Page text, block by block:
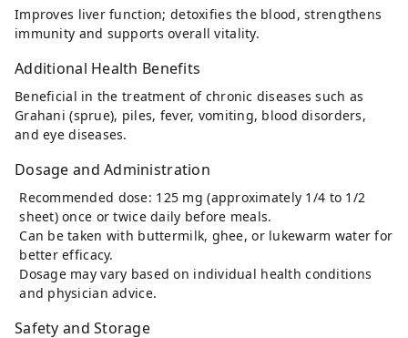
Improves liver function; detoxifies the blood, strengthens
immunity and supports overall vitality.
Additional Health Benefits
Beneficial in the treatment of chronic diseases such as
Grahani (sprue), piles, fever, vomiting, blood disorders,
and eye diseases.
Dosage and Administration
Recommended dose: 125 mg (approximately 1/4 to 1/2
sheet) once or twice daily before meals.
Can be taken with buttermilk, ghee, or lukewarm water for
better efficacy.
Dosage may vary based on individual health conditions
and physician advice.
Safety and Storage